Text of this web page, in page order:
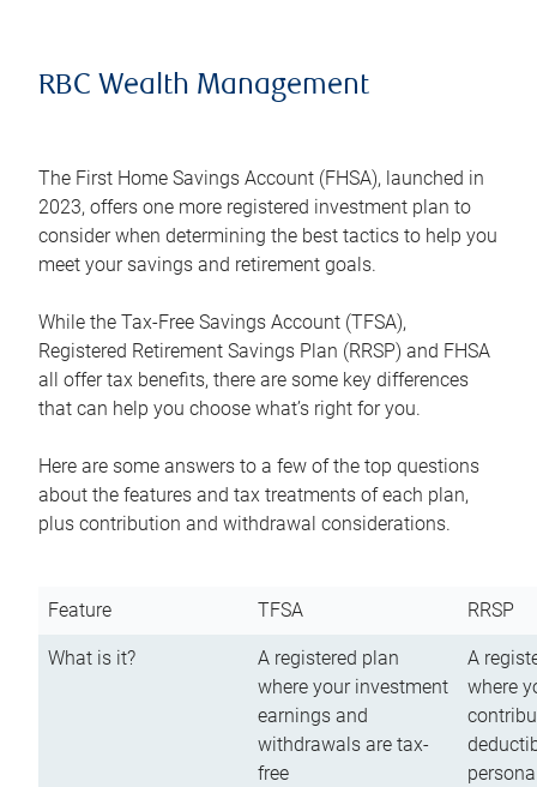
RBC Wealth Management
The First Home Savings Account (FHSA), launched in
2023, offers one more registered investment plan to
consider when determining the best tactics to help you
meet your savings and retirement goals.
While the Tax-Free Savings Account (TFSA),
Registered Retirement Savings Plan (RRSP) and FHSA
all offer tax benefits, there are some key differences
that can help you choose what’s right for you.
Here are some answers to a few of the top questions
about the features and tax treatments of each plan,
plus contribution and withdrawal considerations.
Feature TFSA RRSP
What is it?
A registered plan
where your investment
earnings and
withdrawals are tax-
free
A
where